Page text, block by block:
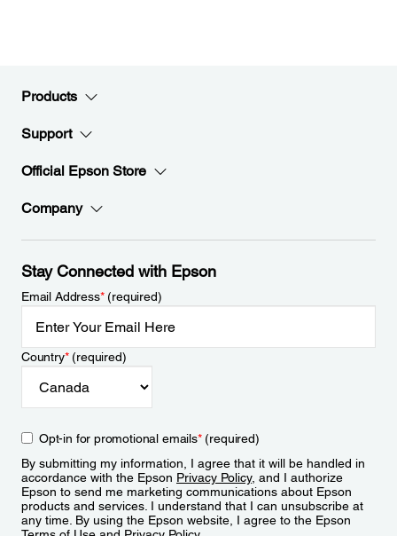
Products
Support
Official Epson Store
Company
Stay Connected with Epson
Email Address*(required)
Country*(required)
Opt-in for promotional emails*(required)
By submitting my information, I agree that it will be handled in
accordance with the Epson Privacy Policy, and I authorize
Epson to send me marketing communications about Epson
products and services. I understand that I can unsubscribe at
any time. By using the Epson website, I agree to the Epson